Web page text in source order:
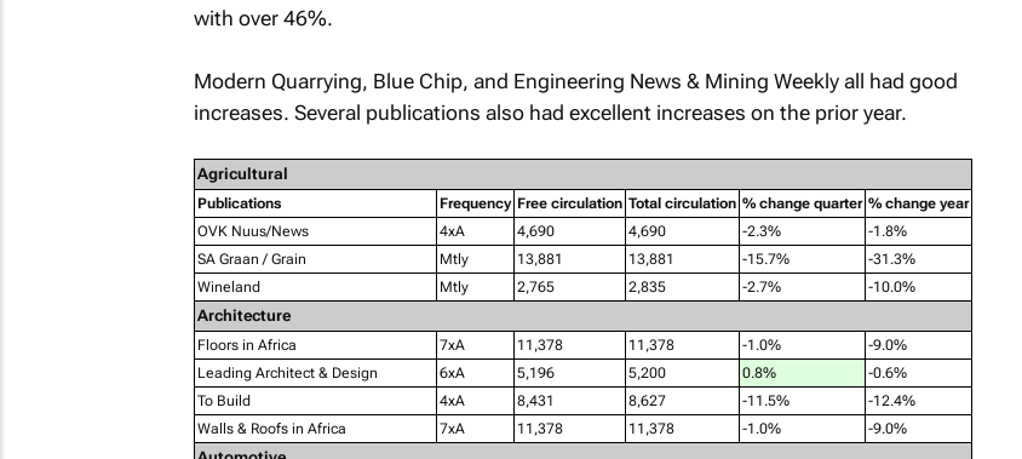
with over 46%.
Modern Quarrying, Blue Chip, and Engineering News & Mining Weeklyall had good
increases. Several publications also had excellent increases on the prior year.
Agricultural
Publications Frequency Free circulation Total circulation % change quarter % change year
OVK Nuus/News
4xA 4,690 4,690 -2.3%
-1.8%
SA Graan / Grain
Mtly 13,881 13,881 -15.7%
-31.3%
Wineland
Mtly 2,765 2,835 -2.7% -10.0%
Architecture
Floors in Africa 7xA 11,378 11,378 -1.0%
-9.0%
Leading Architect & Design
6xA 5,196 5,200 0.8%
-0.6%
To Build
4xA 8,431 8,627 -11.5%
-12.4%
Walls & Roofs in Africa
7xA 11,378 11,378 -1.0% -9.0%